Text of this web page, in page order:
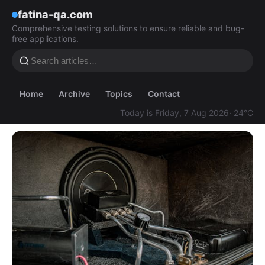
fatina-qa.com
Comprehensive testing solutions to ensure reliable and bug-
free applications.
Home Archive Topics
Contact
Today is Friday, 7 Aug 2026· 24°C